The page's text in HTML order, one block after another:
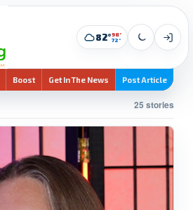
82°98°
72°
Boost Get In The News Post Article
25 stories